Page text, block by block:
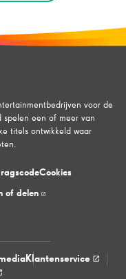
voor de
spelen een of meer van
titels ontwikkeld waar
Cookies
of delen
Klantenservice